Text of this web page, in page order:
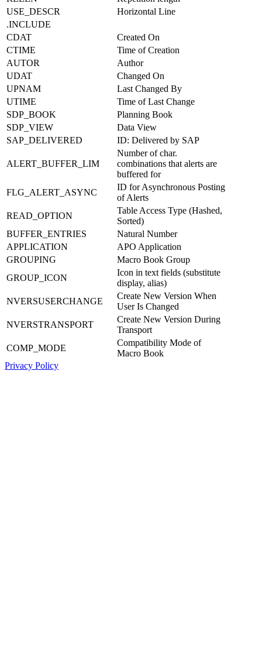
USE_DESCR
Horizontal Line
.INCLUDE
CDAT
Created On
CTIME
Time of Creation
AUTOR
Author
UDAT
Changed On
UPNAM
Last Changed By
UTIME
Time of Last Change
SDP_BOOK
Planning Book
SDP_VIEW
Data View
SAP_DELIVERED
ID: Delivered by SAP
ALERT_BUFFER_LIM
Number of char.
combinations that alerts are
buffered for
FLG_ALERT_ASYNC
ID for Asynchronous Posting
of Alerts
READ_OPTION
Table Access Type (Hashed,
Sorted)
BUFFER_ENTRIES
Natural Number
APPLICATION
APO Application
GROUPING
Macro Book Group
GROUP_ICON
Icon in text fields (substitute
display, alias)
NVERSUSERCHANGE
Create New Version When
User Is Changed
NVERSTRANSPORT
Create New Version During
Transport
COMP_MODE
Compatibility Mode of
Macro Book
Privacy Policy